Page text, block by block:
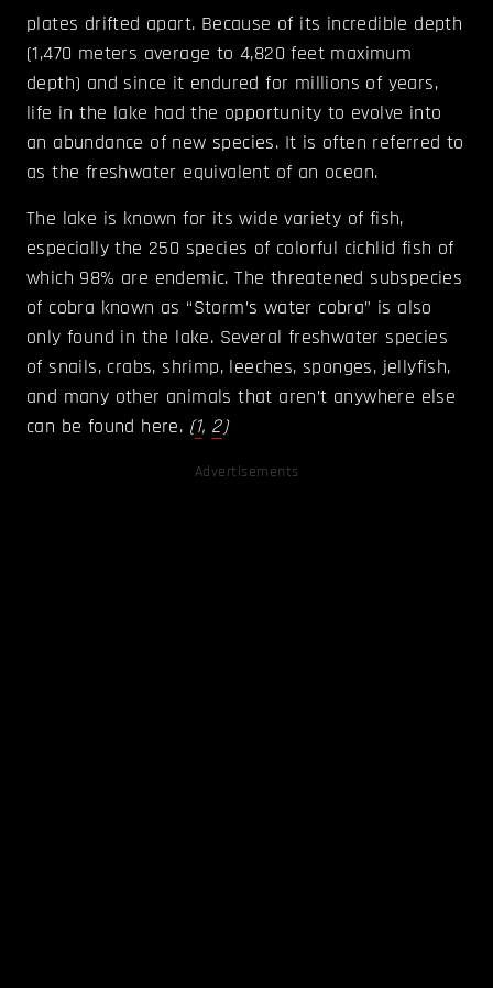
plates drifted apart. Because of its incredible depth
(1,470 meters average to 4,820 feet maximum
depth) and since it endured for millions of years,
life in the lake had the opportunity to evolve into
an abundance of new species. It is often referred to
as the freshwater equivalent of an ocean.
The lake is known for its wide variety of fish,
especially the 250 species of colorful cichlid fish of
which 98% are endemic. The threatened subspecies
of cobra known as “Storm’s water cobra” is also
only found in the lake. Several freshwater species
of snails, crabs, shrimp, leeches, sponges, jellyfish,
and many other animals that aren’t anywhere else
can be found here. (1, 2)
Advertisements